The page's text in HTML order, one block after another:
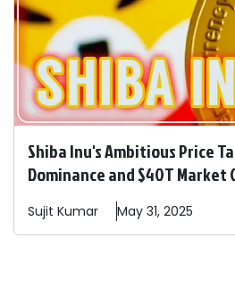
Shiba Inu's Ambitious Price
Dominance and $40T Market
Sujit Kumar May 31, 2025